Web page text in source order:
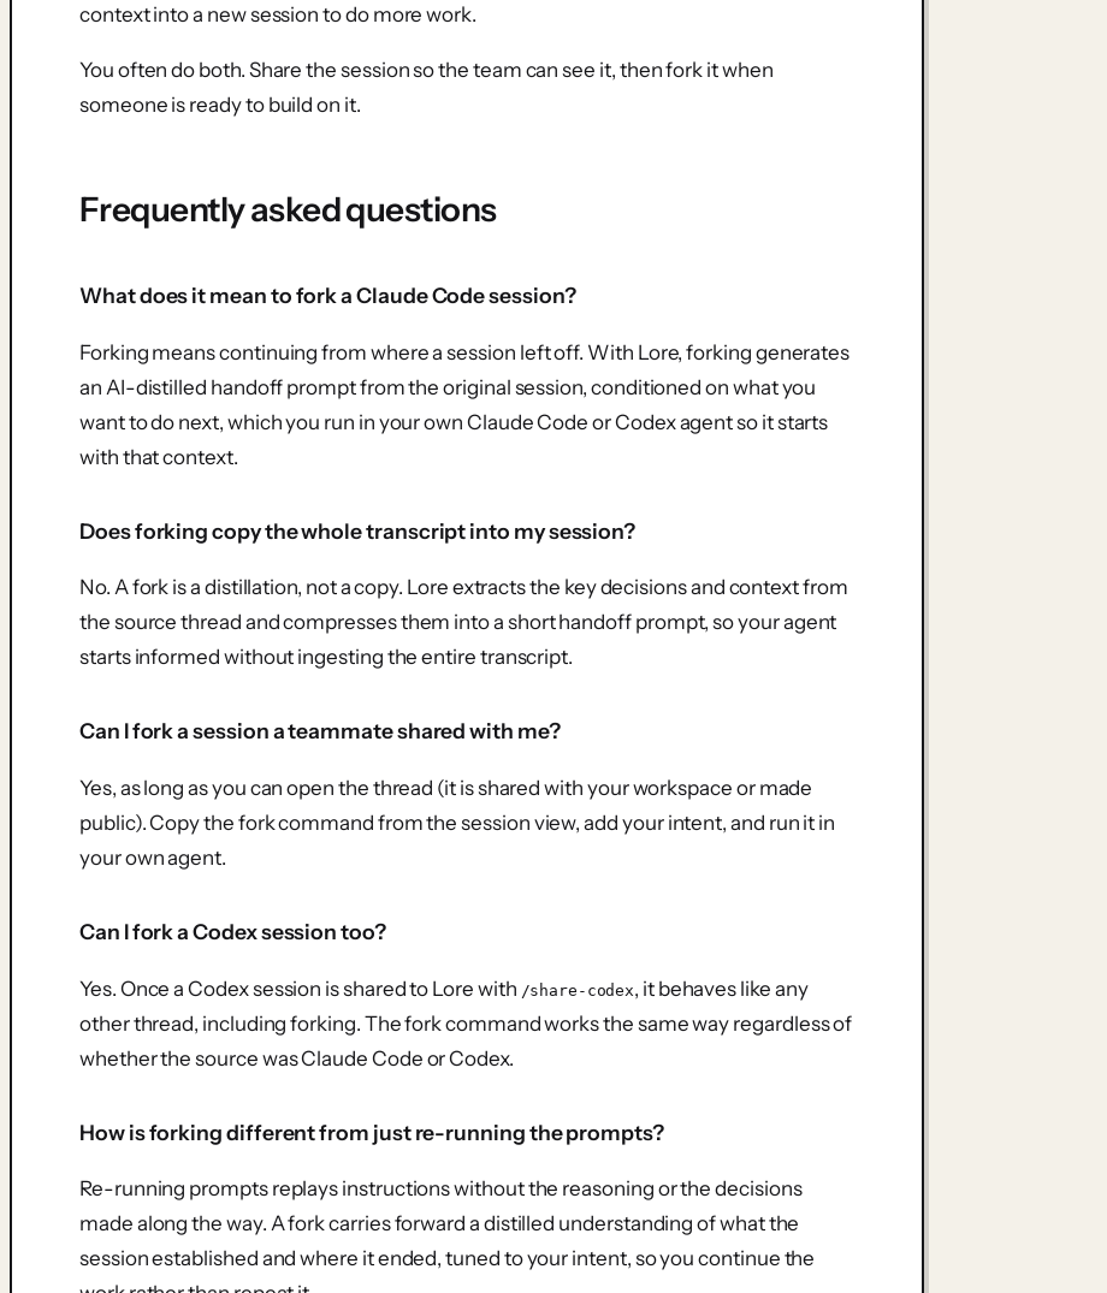
context into a new session to do more work.
You often do both. Share the session so the team can see it, then fork it when
someone is ready to build on it.
Frequently asked questions
What does it mean to fork a Claude Code session?
Forking means continuing from where a session left off. With Lore, forking generates
an AI-distilled handoff prompt from the original session, conditioned on what you
want to do next, which you run in your own Claude Code or Codex agent so it starts
with that context.
Does forking copy the whole transcript into my session?
No. A fork is a distillation, not a copy. Lore extracts the key decisions and context from
the source thread and compresses them into a short handoff prompt, so your agent
starts informed without ingesting the entire transcript.
Can I fork a session a teammate shared with me?
Yes, as long as you can open the thread (it is shared with your workspace or made
public). Copy the fork command from the session view, add your intent, and run it in
your own agent.
Can I fork a Codex session too?
Yes. Once a Codex session is shared to Lore with /share-codex, it behaves like any
other thread, including forking. The fork command works the same way regardless of
whether the source was Claude Code or Codex.
How is forking different from just re-running the prompts?
Re-running prompts replays instructions without the reasoning or the decisions
made along the way. A fork carries forward a distilled understanding of what the
session established and where it ended, tuned to your intent, so you continue the